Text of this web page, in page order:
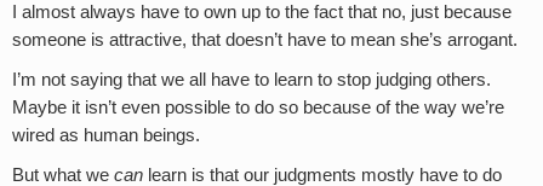
I almost always have to own up to the fact that no, just because
someone is attractive, that doesn’t have to mean she’s arrogant.
I’m not saying that we all have to learn to stop judging others.
Maybe it isn’t even possible to do so because of the way we’re
wired as human beings.
But what we can learn is that our judgments mostly have to do